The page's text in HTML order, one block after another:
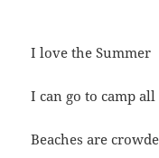
I love the Summer
I can go to camp all
Beaches are